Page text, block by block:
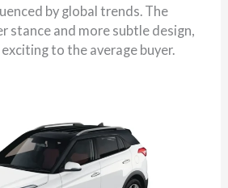
by global trends. The
stance and more subtle design,
to the average buyer.